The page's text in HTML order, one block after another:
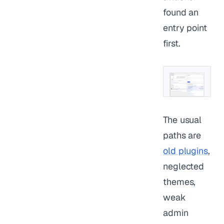
found an
entry point
first.
The usual
paths are
old plugins,
neglected
themes,
weak
admin